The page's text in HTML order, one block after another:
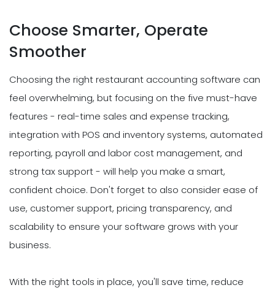
Choose Smarter, Operate
Smoother
Choosing the right restaurant accounting software can
feel overwhelming, but focusing on the five must-have
features - real-time sales and expense tracking,
integration with POS and inventory systems, automated
reporting, payroll and labor cost management, and
strong tax support - will help you make a smart,
confident choice. Don't forget to also consider ease of
use, customer support, pricing transparency, and
scalability to ensure your software grows with your
business.
With the right tools in place, you'll save time, reduce